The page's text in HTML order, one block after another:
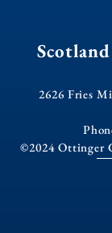
2626 Fries
©2024 Ottinger